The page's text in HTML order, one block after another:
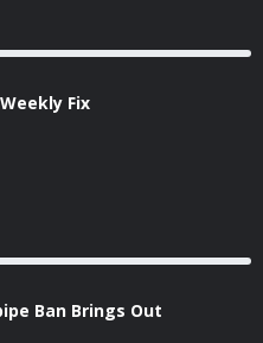
Fix
Ban Brings Out